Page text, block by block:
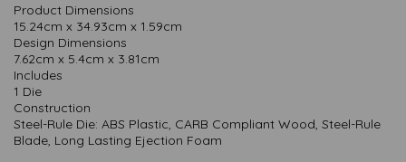
Product Dimensions
15.24cm x 34.93cm x 1.59cm
Design Dimensions
7.62cm x 5.4cm x 3.81cm
Includes
1 Die
Construction
Steel-Rule Die: ABS Plastic, CARB Compliant Wood, Steel-Rule
Blade, Long Lasting Ejection Foam